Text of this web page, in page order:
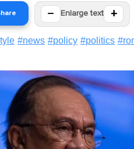
− Enlarge text +
#news #policy #politics #